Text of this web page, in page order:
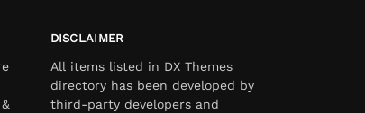
DISCLAIMER
All items listed in DX Themes
directory has been developed by
third-party developers and